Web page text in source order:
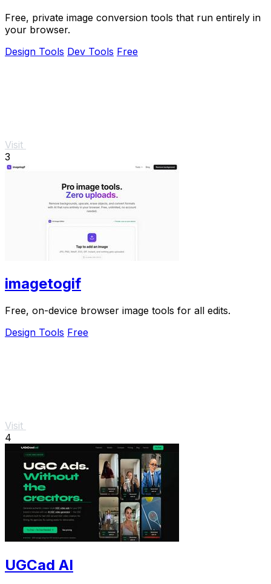
Free, private image conversion tools that run entirely in
your browser.
Design Tools Dev Tools Free
Visit
3
imagetogif
Free, on-device browser image tools for all edits.
Design Tools Free
Visit
4
UGCad AI